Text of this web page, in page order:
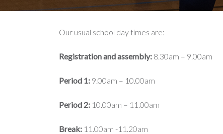
Our usual school day times are:
Registration and assembly: 8.30am – 9.00am
Period 1: 9.00am – 10.00am
Period 2: 10.00am – 11.00am
Break: 11.00am -11.20am